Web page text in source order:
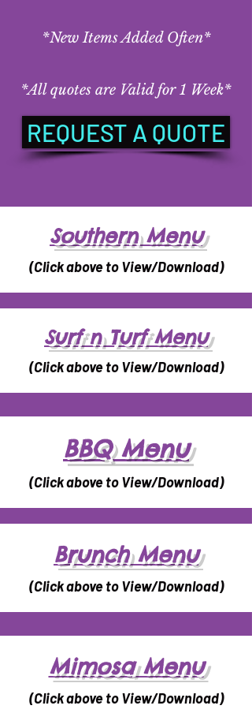
*New Items Added Often*
*All quotes are Valid for 1 Week*
REQUEST A QUOTE
Southern Menu
(Click above to View/Download)
Surf n Turf Menu
(Click above to View/Download)
BBQ Menu
(Click above to View/Download)
Brunch Menu
(Click above to View/Download)
Mimosa Menu
(Click above to View/Download)